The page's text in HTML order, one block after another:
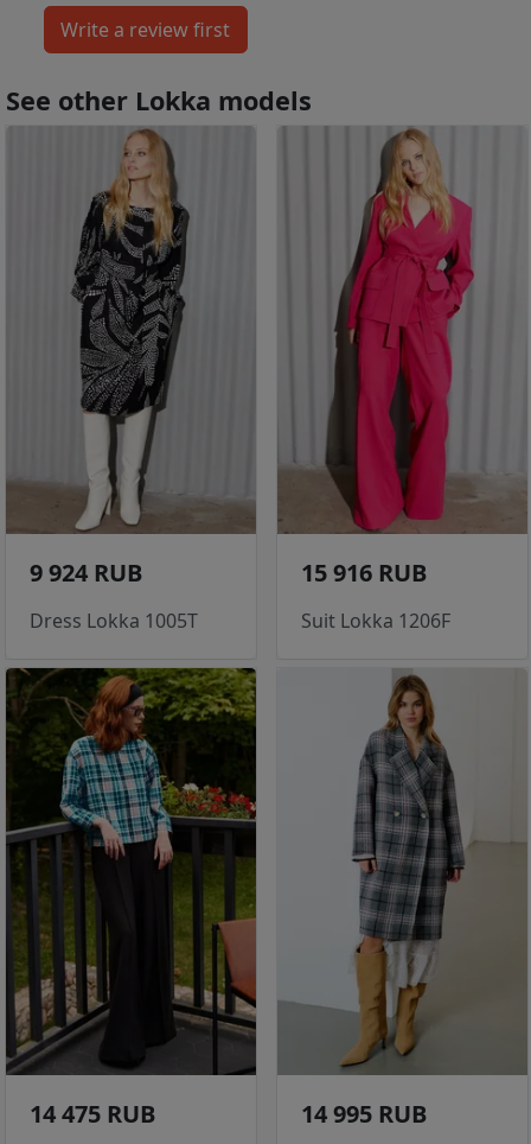
See other Lokka models
9 924 RUB
Dress Lokka 1005T
15 916 RUB
Suit Lokka 1206F
14 475 RUB 14 995 RUB